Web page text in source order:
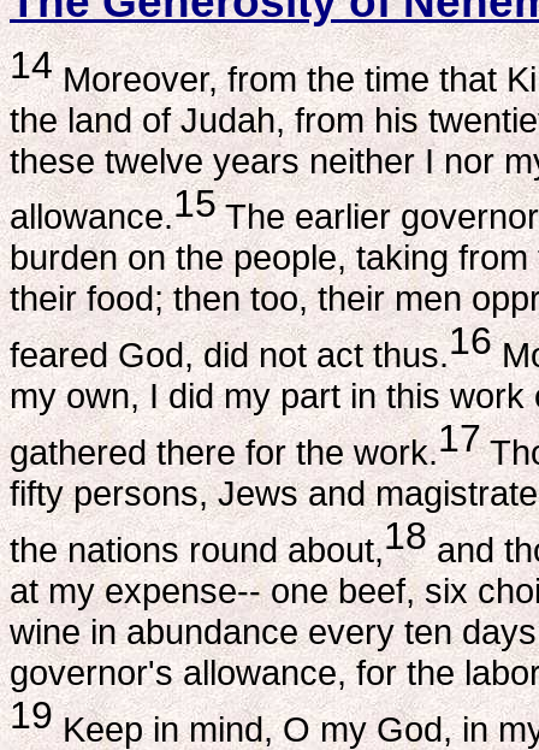
14Moreover, from the time that
the land of Judah, from his
these twelve years neither I nor
allowance.15The earlier
burden on the people, taking
their food; then too, their men
feared God, did not act thus.16
my own, I did my part in this
gathered there for the work.17
fifty persons, Jews and
the nations round about,18and
at my expense-- one beef, six
wine in abundance every ten
governor's allowance, for the
19Keep in mind, O my God, in